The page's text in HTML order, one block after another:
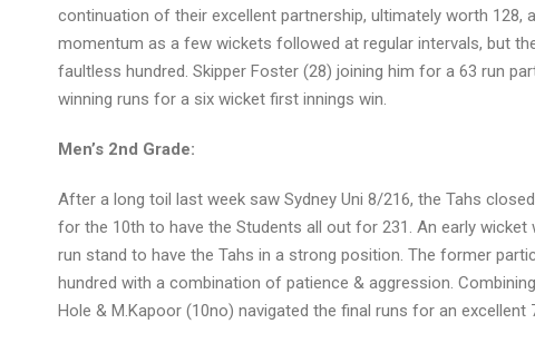
continuation of their excellent partnership, ultimately worth 128,
momentum as a few wickets followed at regular intervals, but
faultless hundred. Skipper Foster (28) joining him for a 63 run
winning runs for a six wicket first innings win.
Men’s 2nd Grade:
After a long toil last week saw Sydney Uni 8/216, the Tahs
for the 10th to have the Students all out for 231. An early
run stand to have the Tahs in a strong position. The former
hundred with a combination of patience & aggression.
Hole & M.Kapoor (10no) navigated the final runs for an excellent